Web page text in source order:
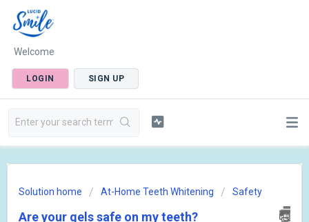
Welcome
LOGIN SIGN UP
Solution home At-Home Teeth Whitening Safety
Are your gels safe on my teeth?